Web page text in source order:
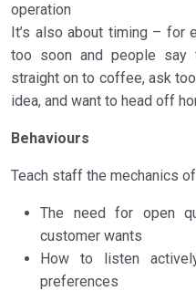
operation
It’s also about timing – for
too soon and people
straight on to coffee, ask
idea, and want to head off
Behaviours
Teach staff the mechanics
The need for open
customer wants
How to listen
preferences